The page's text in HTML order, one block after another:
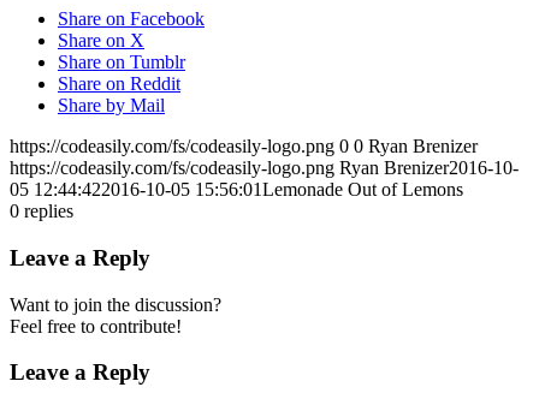
Share on Facebook
Share on X
Share on Tumblr
Share on Reddit
Share by Mail
https://codeasily.com/fs/codeasily-logo.png 0 0 Ryan Brenizer
https://codeasily.com/fs/codeasily-logo.png Ryan Brenizer2016-10-
05 12:44:422016-10-05 15:56:01Lemonade Out of Lemons
0 replies
Leave a Reply
Want to join the discussion?
Feel free to contribute!
Leave a Reply